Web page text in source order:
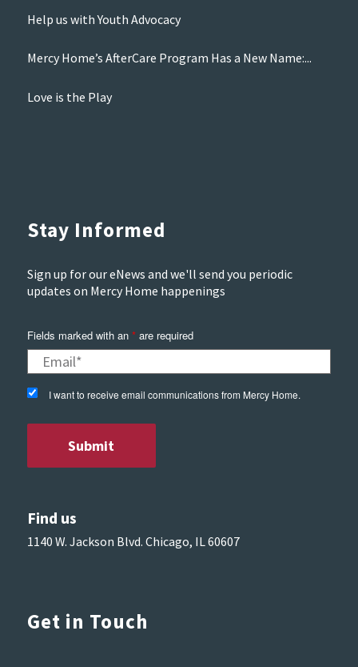
Help us with Youth Advocacy
Mercy Home’s AfterCare Program Has a New Name:...
Love is the Play
Stay Informed
Sign up for our eNews and we'll send you periodic
updates on Mercy Home happenings
Fields marked with an *are required
I want to receive email communications from Mercy Home.
Find us
1140 W. Jackson Blvd. Chicago, IL 60607
Get in Touch